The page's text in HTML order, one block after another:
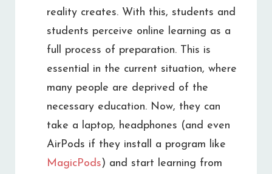
reality creates. With this, students and
students perceive online learning as a
full process of preparation. This is
essential in the current situation, where
many people are deprived of the
necessary education. Now, they can
take a laptop, headphones (and even
AirPods if they install a program like
MagicPods) and start learning from